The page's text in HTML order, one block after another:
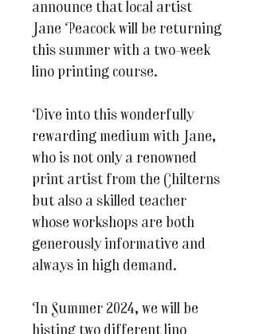
announce that local artist
Jane Peacock will be returning
this summer with a two-week
lino printing course.
Dive into this wonderfully
rewarding medium with Jane,
who is not only a renowned
print artist from the Chilterns
but also a skilled teacher
whose workshops are both
generously informative and
always in high demand.
In Summer 2024, we will be